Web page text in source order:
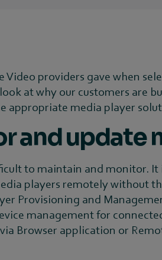
providers gave when
at why our customers are
appropriate media player
and update
to maintain and monitor.
players remotely without
Provisioning and
management for
Browser application or